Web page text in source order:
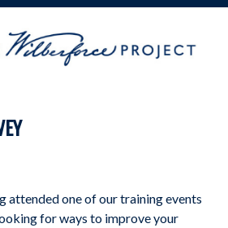
attended one of our training events
for ways to improve your